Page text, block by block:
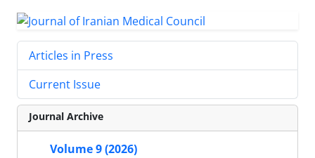
Articles in Press
Current Issue
Journal Archive
Volume 9 (2026)